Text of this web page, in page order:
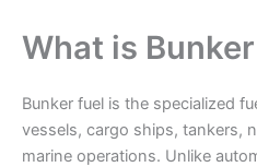
What is
Bunker fuel is the specialized
vessels, cargo ships, tankers,
marine operations. Unlike